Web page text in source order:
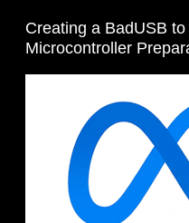
Creating a BadUSB
Microcontroller